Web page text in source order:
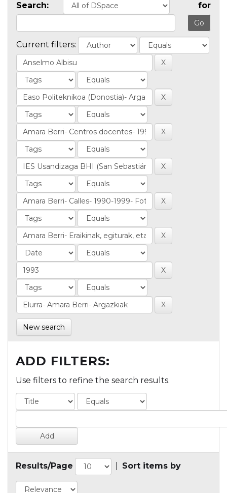
Search: for
Current filters:
New search
ADD FILTERS:
Use filters to refine the search results.
Results/Page Sort items by